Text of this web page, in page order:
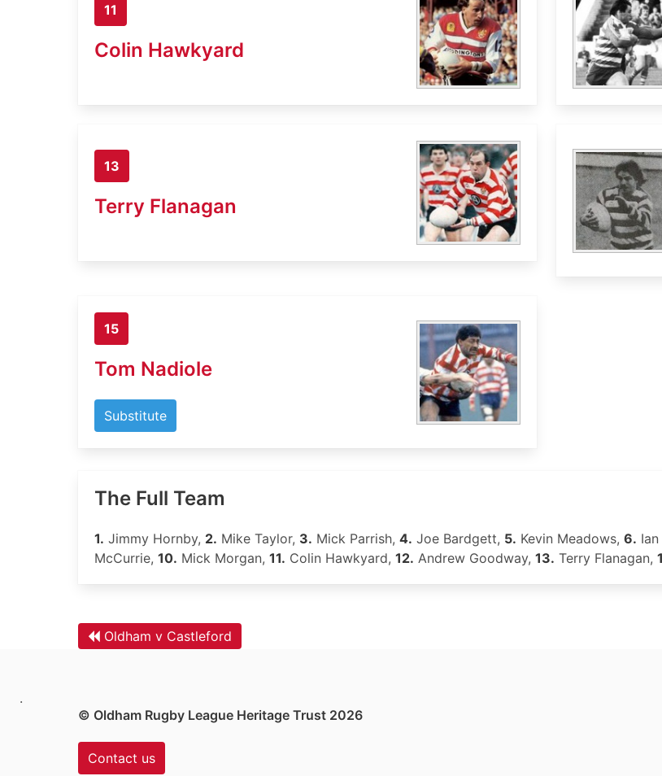
11
Colin Hawkyard
13
Terry Flanagan
15
Tom Nadiole
Substitute
The Full Team
1. Jimmy Hornby, 2. Mike Taylor, 3. Mick Parrish, 4. Joe Bardgett, 5. Kevin Meadows, 6.
McCurrie, 10. Mick Morgan, 11. Colin Hawkyard, 12. Andrew Goodway, 13. Terry Flanagan,
Oldham v Castleford
.
© Oldham Rugby League Heritage Trust 2026
Contact us